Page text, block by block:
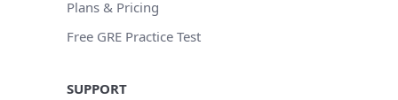
Plans & Pricing
Free GRE Practice Test
SUPPORT